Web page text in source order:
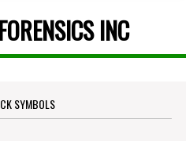
INC
SYMBOLS